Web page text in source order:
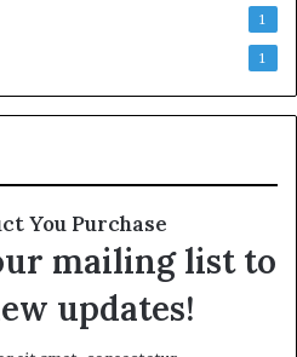
1
1
You Purchase
mailing list to
updates!